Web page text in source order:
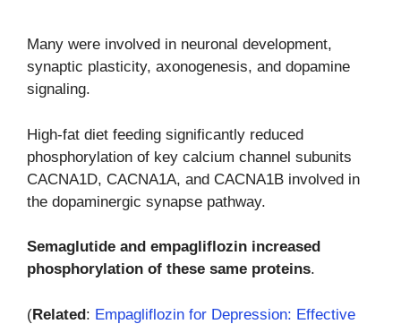
Many were involved in neuronal development,
synaptic plasticity, axonogenesis, and dopamine
signaling.
High-fat diet feeding significantly reduced
phosphorylation of key calcium channel subunits
CACNA1D, CACNA1A, and CACNA1B involved in
the dopaminergic synapse pathway.
Semaglutide and empagliflozin increased
phosphorylation of these same proteins.
(Related: Empagliflozin for Depression: Effective